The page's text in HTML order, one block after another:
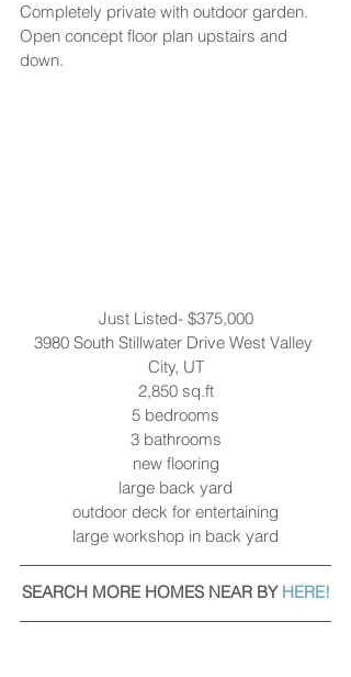
Completely private with outdoor garden.
Open concept floor plan upstairs and
down.
Just Listed- $375,000
3980 South Stillwater Drive West Valley
City, UT
2,850 sq.ft
5 bedrooms
3 bathrooms
new flooring
large back yard
outdoor deck for entertaining
large workshop in back yard
SEARCH MORE HOMES NEAR BY HERE!